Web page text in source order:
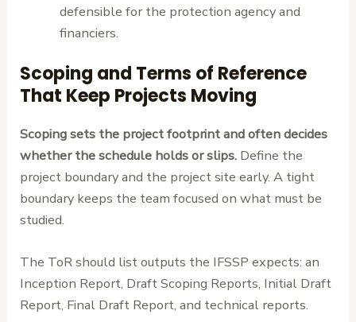
defensible for the protection agency and
financiers.
Scoping and Terms of Reference
That Keep Projects Moving
Scoping sets the project footprint and often decides
whether the schedule holds or slips. Define the
project boundary and the project site early. A tight
boundary keeps the team focused on what must be
studied.
The ToR should list outputs the IFSSP expects: an
Inception Report, Draft Scoping Reports, Initial Draft
Report, Final Draft Report, and technical reports.